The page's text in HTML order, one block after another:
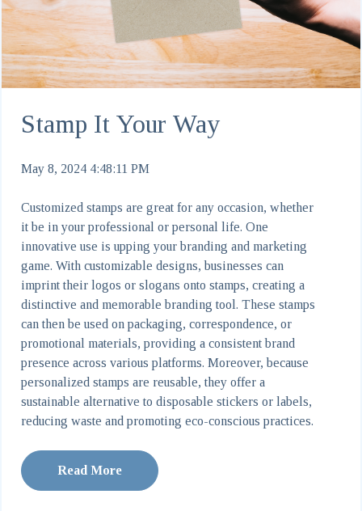
Stamp It Your Way
May 8, 2024 4:48:11 PM
Customized stamps are great for any occasion, whether
it be in your professional or personal life. One
innovative use is upping your branding and marketing
game. With customizable designs, businesses can
imprint their logos or slogans onto stamps, creating a
distinctive and memorable branding tool. These stamps
can then be used on packaging, correspondence, or
promotional materials, providing a consistent brand
presence across various platforms. Moreover, because
personalized stamps are reusable, they offer a
sustainable alternative to disposable stickers or labels,
reducing waste and promoting eco-conscious practices.
Read More